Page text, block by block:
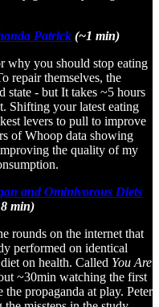
Patrick (~1 min)
why you should stop eating
repair themselves, the
state - but It takes ~5 hours
Shifting your latest eating
levers to pull to improve
of Whoop data showing
the quality of my
and Ominivorous Diets
min)
rounds on the internet that
performed on identical
on health. Called You Are
~30min watching the first
the propaganda at play. Peter